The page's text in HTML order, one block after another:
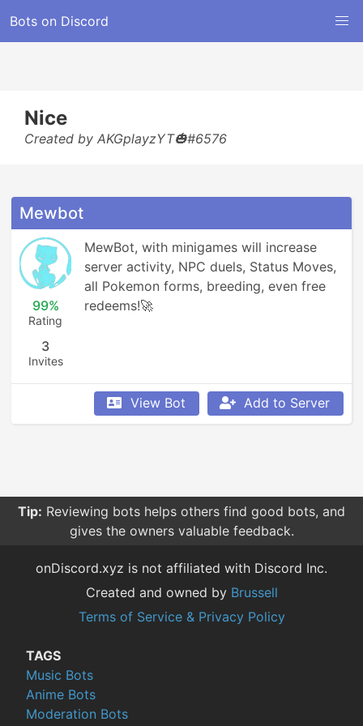
Bots on Discord
Nice
Created by AKGplayzYT🎃#6576
Mewbot
99%
Rating
3
Invites
MewBot, with minigames will increase
server activity, NPC duels, Status Moves,
all Pokemon forms, breeding, even free
redeems!🚀
View Bot Add to Server
Tip: Reviewing bots helps others find good bots, and
gives the owners valuable feedback.
onDiscord.xyz is not affiliated with Discord Inc.
Created and owned by Brussell
Terms of Service & Privacy Policy
TAGS
Music Bots
Anime Bots
Moderation Bots